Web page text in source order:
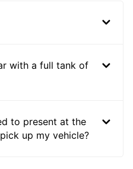
with a full tank of
to present at the
up my vehicle?